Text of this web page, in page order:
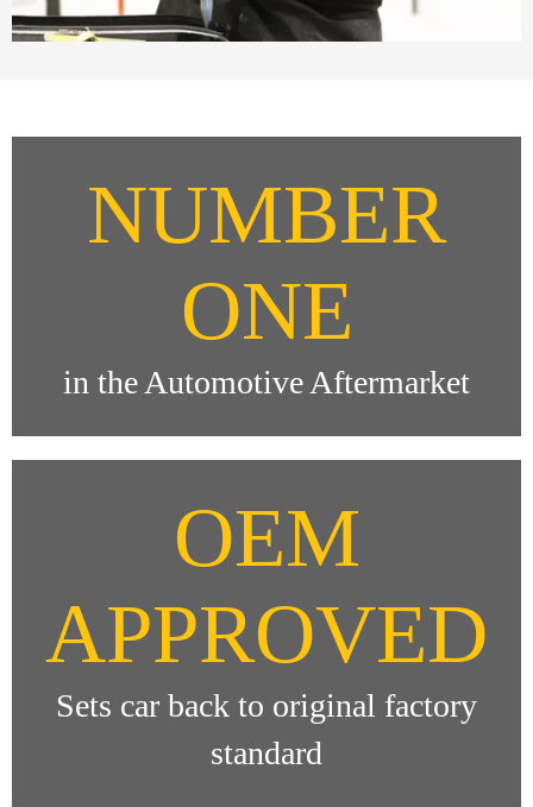
NUMBER
ONE
in the Automotive Aftermarket
OEM
APPROVED
Sets car back to original factory
standard